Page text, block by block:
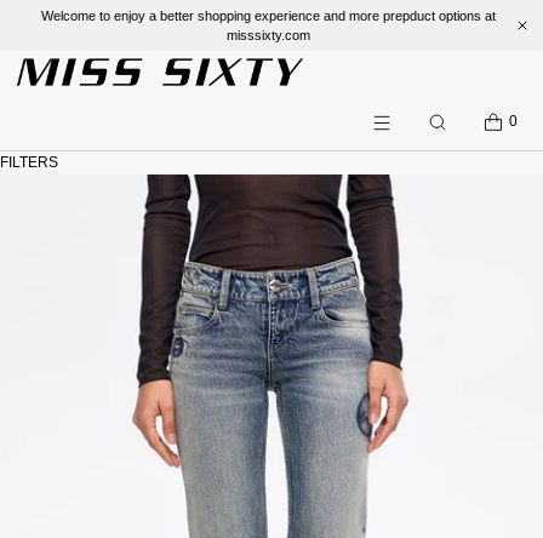
Welcome to enjoy a better shopping experience and more prepduct options at
misssixty.com
SKIP TO CONTENT
SearchCART
0
FILTERS